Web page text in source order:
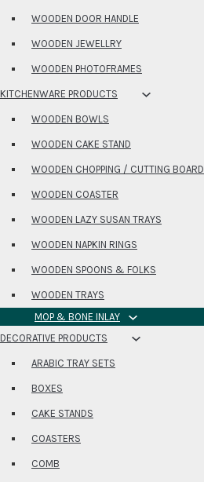
WOODEN DOOR HANDLE
WOODEN JEWELLRY
WOODEN PHOTOFRAMES
KITCHENWARE PRODUCTS
WOODEN BOWLS
WOODEN CAKE STAND
WOODEN CHOPPING / CUTTING BOARD
WOODEN COASTER
WOODEN LAZY SUSAN TRAYS
WOODEN NAPKIN RINGS
WOODEN SPOONS & FOLKS
WOODEN TRAYS
MOP & BONE INLAY
DECORATIVE PRODUCTS
ARABIC TRAY SETS
BOXES
CAKE STANDS
COASTERS
COMB